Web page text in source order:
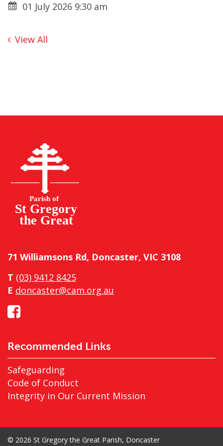
01 July 2026 9:30 am
View All
71 Williamsons Rd, Doncaster, VIC 3108
T (03) 9412 8425
E doncaster@cam.org.au
Recommended Links
Safeguarding
Code of Conduct
Integrity in Our Current Mission
© 2026 St Gregory the Great Parish, Doncaster